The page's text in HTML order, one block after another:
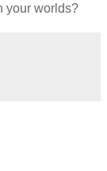
your worlds?